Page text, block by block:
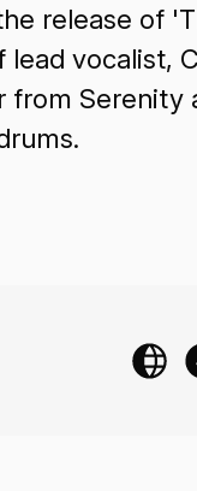
release of
vocalist,